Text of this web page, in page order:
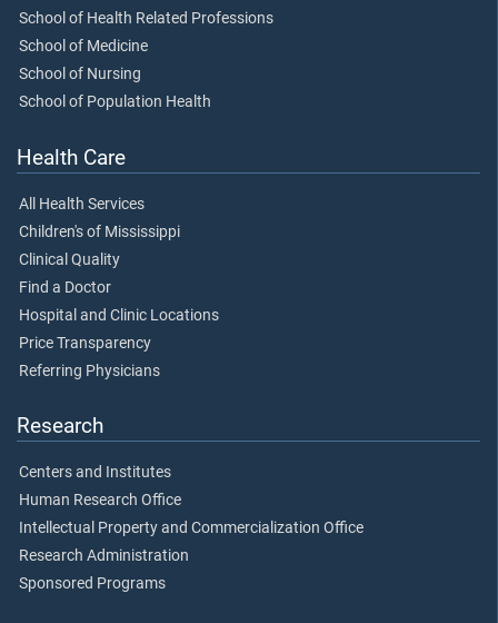
School of Health Related Professions
School of Medicine
School of Nursing
School of Population Health
Health Care
All Health Services
Children's of Mississippi
Clinical Quality
Find a Doctor
Hospital and Clinic Locations
Price Transparency
Referring Physicians
Research
Centers and Institutes
Human Research Office
Intellectual Property and Commercialization Office
Research Administration
Sponsored Programs